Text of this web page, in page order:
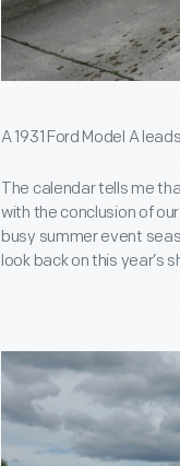
A 1931 Ford Model A
The calendar tells me
with the conclusion of
busy summer event
look back on this year’s